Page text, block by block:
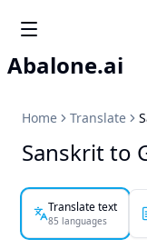
Abalone.ai
Home Translate
Sanskrit to
Translate text
85 languages